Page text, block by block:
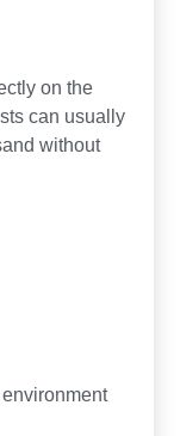
on the
can usually
without